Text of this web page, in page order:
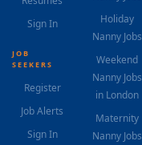
Sign In
JOB
SEEKERS
Register
Job Alerts
Sign In
Holiday
Nanny Jobs
Weekend
Nanny Jobs
in London
Maternity
Nanny Jobs